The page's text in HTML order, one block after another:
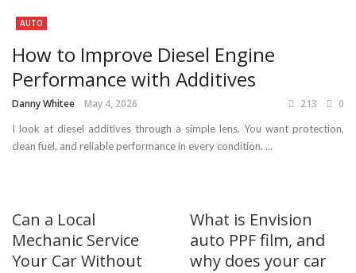
AUTO
How to Improve Diesel Engine
Performance with Additives
Danny Whitee May 4, 2026 213 0
I look at diesel additives through a simple lens. You want protection,
clean fuel, and reliable performance in every condition. ...
Can a Local
Mechanic Service
Your Car Without
What is Envision
auto PPF film, and
why does your car